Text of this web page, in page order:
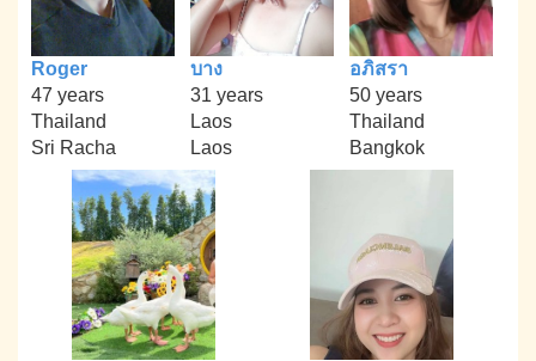
Roger
47 years
Thailand
Sri Racha
บาง
31 years
Laos
Laos
อภิสรา
50 years
Thailand
Bangkok